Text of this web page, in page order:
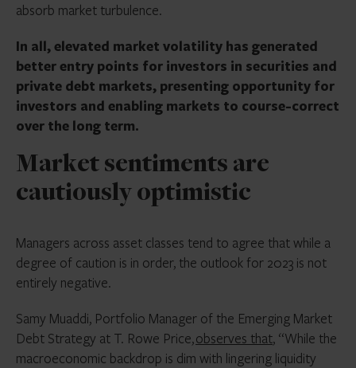
absorb market turbulence.
In all, elevated market volatility has generated
better entry points for investors in securities and
private debt markets, presenting opportunity for
investors and enabling markets to course-correct
over the long term.
Market sentiments are
cautiously optimistic
Managers across asset classes tend to agree that while a
degree of caution is in order, the outlook for 2023 is not
entirely negative.
Samy Muaddi, Portfolio Manager of the Emerging Market
Debt Strategy at T. Rowe Price,observes that, “While the
macroeconomic backdrop is dim with lingering liquidity